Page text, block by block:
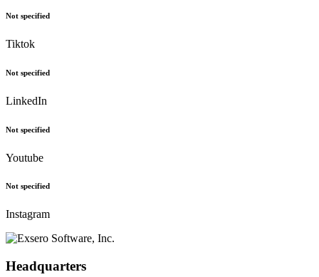
Not specified
Tiktok
Not specified
LinkedIn
Not specified
Youtube
Not specified
Instagram
Headquarters